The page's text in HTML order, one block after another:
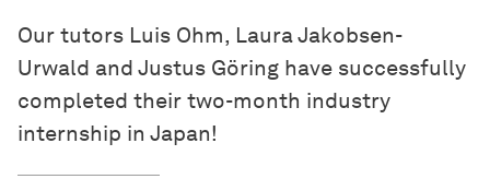
Our tutors Luis Ohm, Laura Jakobsen-
Urwald and Justus Göring have successfully
completed their two-month industry
internship in Japan!